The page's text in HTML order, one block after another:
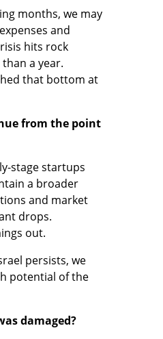
months, we may
and
hits rock
a year.
that bottom at
from the point
stage startups
a broader
and market
drops.
out.
persists, we
potential of the
damaged?